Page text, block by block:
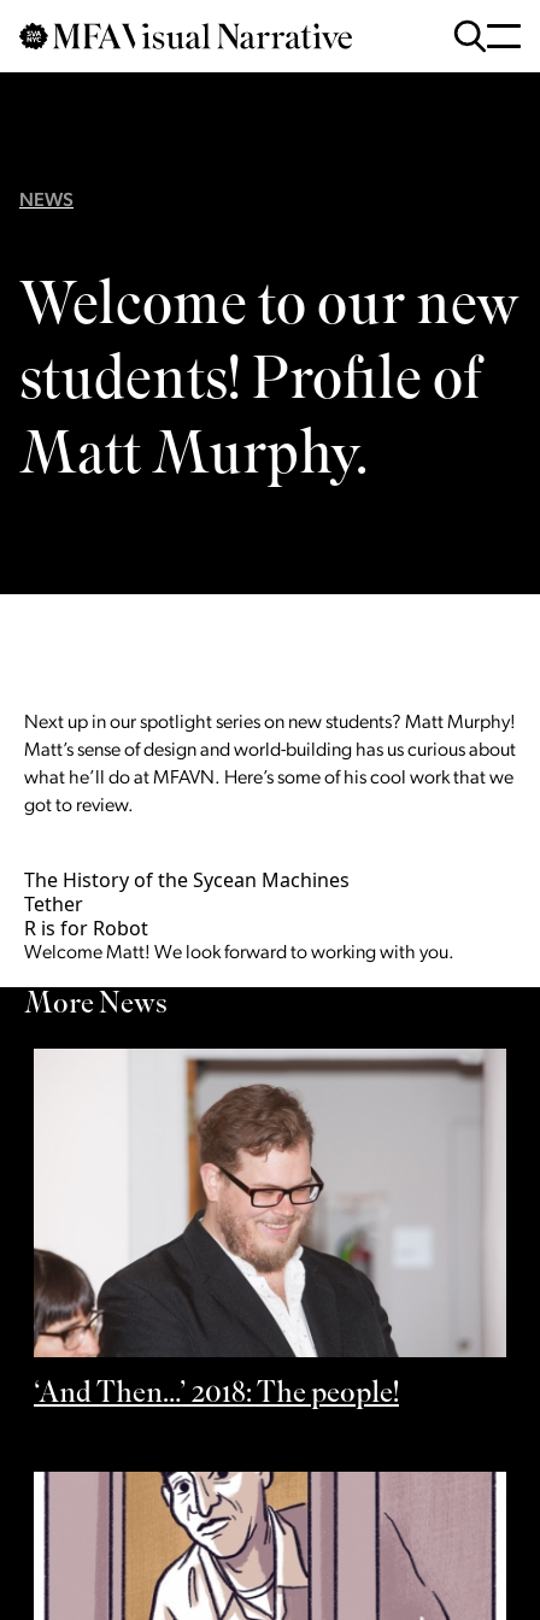
Skip to main content
Searchfor
:
NEWS
Welcome to our new
students! Profile of
Matt Murphy.
Next up in our spotlight series on new students? Matt Murphy!
Matt’s sense of design and world-building has us curious about
what he’ll do at MFAVN. Here’s some of his cool work that we
got to review.
The History of the Sycean Machines
Tether
R is for Robot
Welcome Matt! We look forward to working with you.
More News
‘And Then…’ 2018: The people!